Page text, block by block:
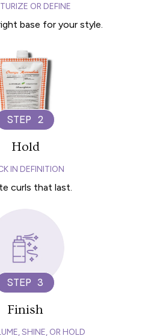
OR DEFINE
base for your style.
STEP 2
Hold
IN DEFINITION
curls that last.
STEP 3
Finish
SHINE, OR HOLD